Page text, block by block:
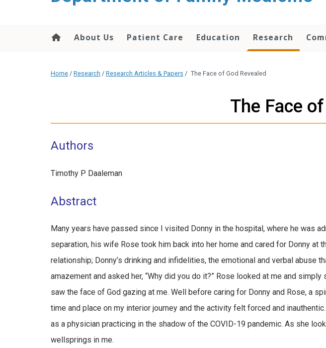
About Us Patient Care Education Research
Home / Research / Research Articles & Papers / The Face of God Revealed
The Face
Authors
Timothy P Daaleman
Abstract
Many years have passed since I visited Donny in the hospital, where he was
separation, his wife Rose took him back into her home and cared for Donny
relationship; Donny’s drinking and infidelities, the emotional and verbal
amazement and asked her, “Why did you do it?” Rose looked at me and
saw the face of God gazing at me. Well before caring for Donny and Rose, a
time and place on my interior journey and the activity felt forced and
as a physician practicing in the shadow of the COVID-19 pandemic. As she
wellsprings in me.